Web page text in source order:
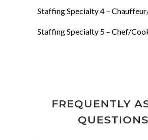
Staffing Specialty 4 –
Staffing Specialty 5 – Chef/
FREQUENTLY
QUESTIONS